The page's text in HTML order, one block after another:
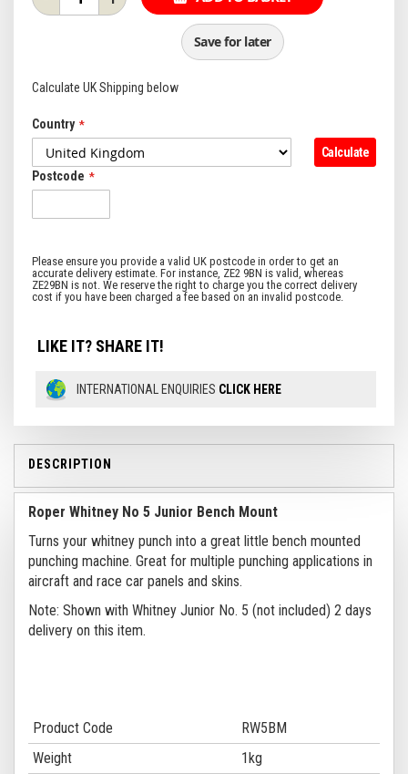
Save for later
Calculate UK Shipping below
Country
Postcode
Calculate
LIKE IT? SHARE IT!
INTERNATIONAL ENQUIRIES CLICK HERE
DESCRIPTION
Roper Whitney No 5 Junior Bench Mount
Turns your whitney punch into a great little bench mounted
punching machine. Great for multiple punching applications in
aircraft and race car panels and skins.
Note: Shown with Whitney Junior No. 5 (not included) 2 days
delivery on this item.
Product Code
RW5BM
Weight
1kg